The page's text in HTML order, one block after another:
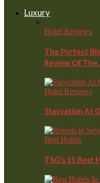
Luxury
Hotel Reviews
The Perfect
Review Of
Hotel Reviews
Staycation At
Best Hotels
TSG’s 15 Best